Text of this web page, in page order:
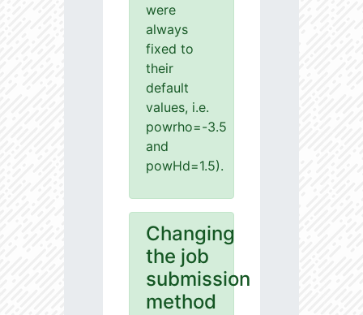
were
always
fixed to
their
default
values, i.e.
powrho=-3.5
and
powHd=1.5).
Changing
the job
submission
method